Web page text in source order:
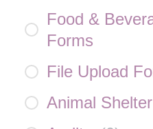
Food &
Forms
File Upload
Animal